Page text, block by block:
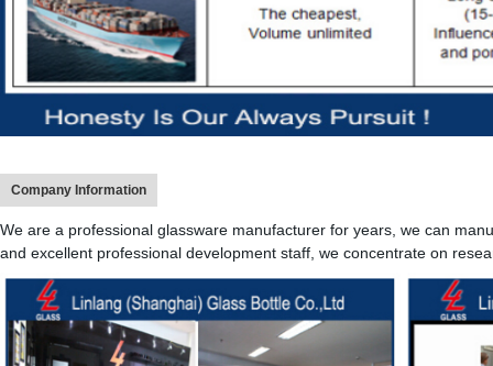
Company Information
We are a professional glassware manufacturer for years, we can
and excellent professional development staff, we concentrate on